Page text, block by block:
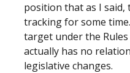
position that as I said,
tracking for some
target under the
actually has no
legislative changes.